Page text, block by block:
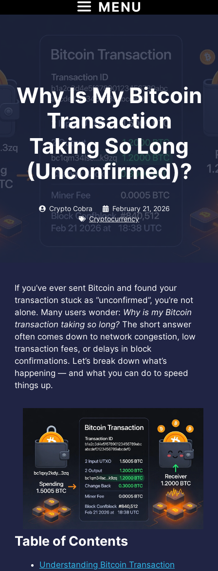
to
MENU
Why Is My Bitcoin
Transaction
Taking So Long
(Unconfirmed)?
Crypto Cobra
February 21, 2026
Cryptocurrency
If you’ve ever sent Bitcoin and found your
transaction stuck as “unconfirmed”, you’re not
alone. Many users wonder: Why is my Bitcoin
transaction taking so long? The short answer
often comes down to network congestion, low
transaction fees, or delays in block
confirmations. Let’s break down what’s
happening — and what you can do to speed
things up.
Table of Contents
Understanding Bitcoin Transaction